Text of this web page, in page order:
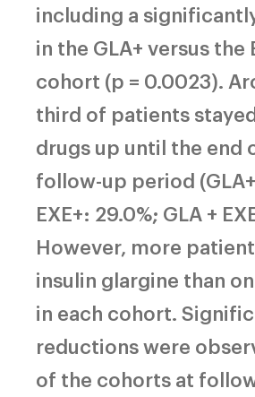
including a
in the GLA+ versus the
cohort (p = 0.0023).
third of patients
drugs up until the end
follow-up period
EXE+: 29.0%; GLA +
However, more
insulin glargine than
in each cohort.
reductions were
of the cohorts at